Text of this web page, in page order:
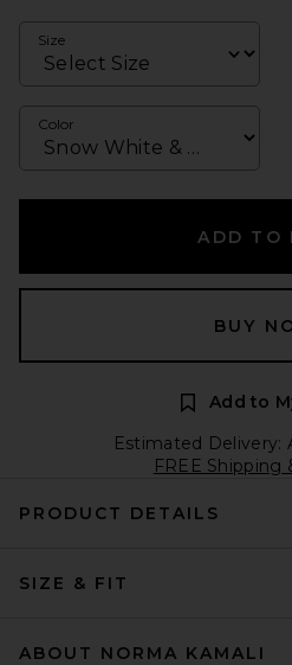
Size
Color
ADD TO
BUY
Add to
Estimated Delivery:
FREE Shipping
PRODUCT DETAILS
SIZE & FIT
ABOUT NORMA KAMALI